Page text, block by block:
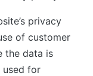
privacy
of customer
the data is
used for